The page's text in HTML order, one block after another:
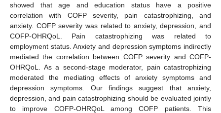
showed that age and education status have a positive
correlation with COFP severity, pain catastrophizing, and
anxiety. COFP severity was related to anxiety, depression, and
COFP-OHRQoL. Pain catastrophizing was related to
employment status. Anxiety and depression symptoms indirectly
mediated the correlation between COFP severity and COFP-
OHRQoL. As a second-stage moderator, pain catastrophizing
moderated the mediating effects of anxiety symptoms and
depression symptoms. Our findings suggest that anxiety,
depression, and pain catastrophizing should be evaluated jointly
to improve COFP-OHRQoL among COFP patients. This